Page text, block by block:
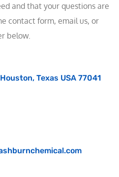
and that your questions are
contact form, email us, or
below.
Texas USA 77041